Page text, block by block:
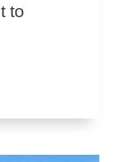
to